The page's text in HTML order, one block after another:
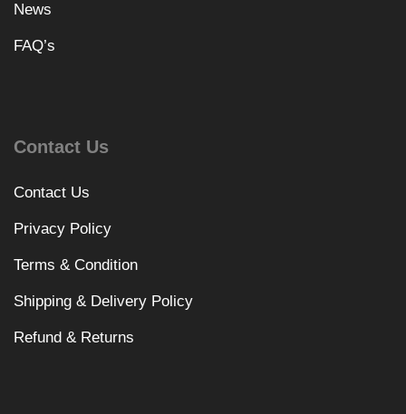
News
FAQ’s
Contact Us
Contact Us
Privacy Policy
Terms & Condition
Shipping & Delivery Policy
Refund & Returns